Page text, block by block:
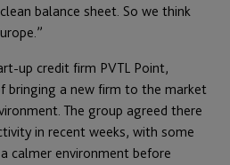
balance sheet. So we think
up credit firm PVTL Point,
bringing a new firm to the market
The group agreed there
in recent weeks, with some
calmer environment before